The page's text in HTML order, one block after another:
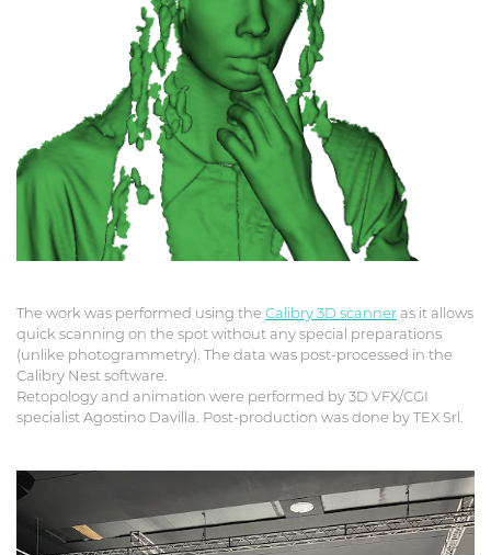
The work was performed using the Calibry 3D scanner as it allows
quick scanning on the spot without any special preparations
(unlike photogrammetry). The data was post-processed in the
Calibry Nest software.
Retopology and animation were performed by 3D VFX/CGI
specialist Agostino Davilla. Post-production was done by TEX Srl.